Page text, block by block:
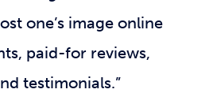
one’s image online
paid-for reviews,
testimonials.”